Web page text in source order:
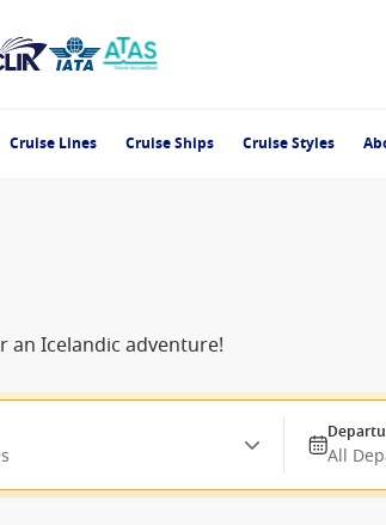
Cruise Lines Cruise Ships Cruise Styles
Icelandic adventure!
All